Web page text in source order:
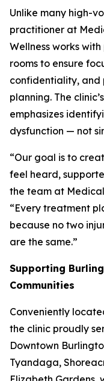
Unlike many high-
practitioner at
Wellness works
rooms to ensure
confidentiality, and
planning. The
emphasizes
dysfunction — not
“Our goal is to
feel heard,
the team at
“Every treatment
because no two
are the same.”
Supporting
Communities
Conveniently
the clinic proudly
Downtown
Tyandaga,